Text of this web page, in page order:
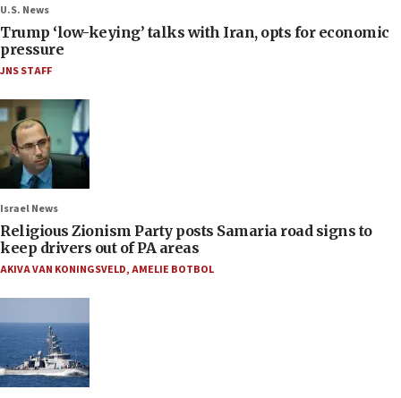
U.S. News
Trump ‘low-keying’ talks with Iran, opts for economic
pressure
JNS STAFF
Israel News
Religious Zionism Party posts Samaria road signs to
keep drivers out of PA areas
AKIVA VAN KONINGSVELD,AMELIE BOTBOL